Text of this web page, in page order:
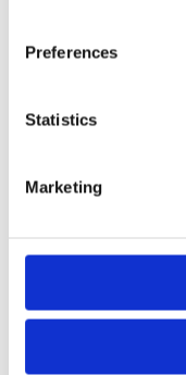
Preferences
Statistics
Marketing